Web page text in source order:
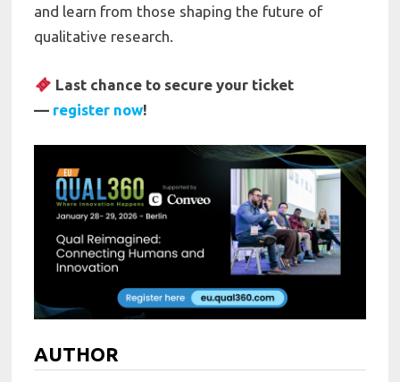
and learn from those shaping the future of
qualitative research.
Last chance to secure your ticket
— register now!
AUTHOR